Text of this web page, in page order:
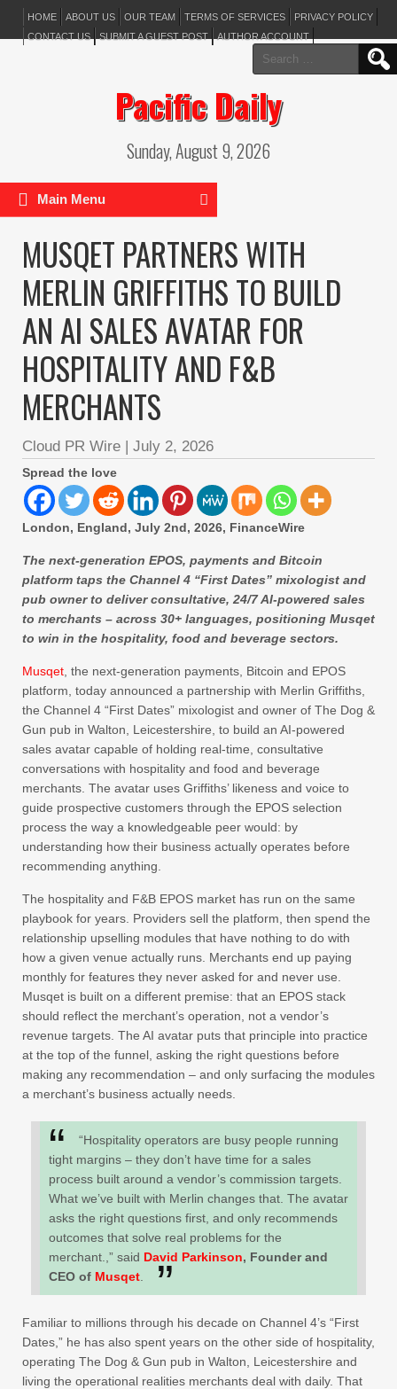
HOME ABOUT US OUR TEAM TERMS OF SERVICES
PRIVACY POLICY
CONTACT US
SUBMIT A GUEST POST AUTHOR ACCOUNT
Search
for:
Pacific Daily
Sunday, August 9, 2026
Main Menu
MUSQET PARTNERS WITH
MERLIN GRIFFITHS TO BUILD
AN AI SALES AVATAR FOR
HOSPITALITY AND F&B
MERCHANTS
Cloud PR Wire | July 2, 2026
Spread the love
London, England, July 2nd, 2026, FinanceWire
The next-generation EPOS, payments and Bitcoin
platform taps the Channel 4 “First Dates” mixologist and
pub owner to deliver consultative, 24/7 AI-powered sales
to merchants – across 30+ languages, positioning Musqet
to win in the hospitality, food and beverage sectors.
Musqet , the next-generation payments, Bitcoin and EPOS
platform, today announced a partnership with Merlin Griffiths,
the Channel 4 “First Dates” mixologist and owner of The Dog &
Gun pub in Walton, Leicestershire, to build an AI-powered
sales avatar capable of holding real-time, consultative
conversations with hospitality and food and beverage
merchants. The avatar uses Griffiths’ likeness and voice to
guide prospective customers through the EPOS selection
process the way a knowledgeable peer would: by
understanding how their business actually operates before
recommending anything.
The hospitality and F&B EPOS market has run on the same
playbook for years. Providers sell the platform, then spend the
relationship upselling modules that have nothing to do with
how a given venue actually runs. Merchants end up paying
monthly for features they never asked for and never use.
Musqet is built on a different premise: that an EPOS stack
should reflect the merchant’s operation, not a vendor’s
revenue targets. The AI avatar puts that principle into practice
at the top of the funnel, asking the right questions before
making any recommendation – and only surfacing the modules
a merchant’s business actually needs.
“Hospitality operators are busy people running
tight margins – they don’t have time for a sales
process built around a vendor’s commission targets.
What we’ve built with Merlin changes that. The avatar
asks the right questions first, and only recommends
outcomes that solve real problems for the
merchant.,” said David Parkinson, Founder and
CEO of Musqet
Familiar to millions through his decade on Channel 4’s “First
Dates,” he has also spent years on the other side of hospitality,
operating The Dog & Gun pub in Walton, Leicestershire and
living the operational realities merchants deal with daily. That